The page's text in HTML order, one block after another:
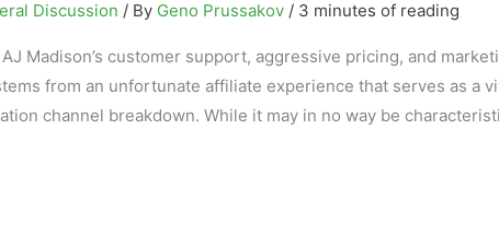
Discussion / By Geno Prussakov / 3 minutes of reading
Madison’s customer support, aggressive pricing, and
from an unfortunate affiliate experience that serves as a
channel breakdown. While it may in no way be